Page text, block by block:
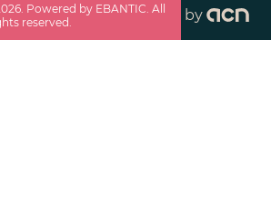
. Powered by EBANTIC. All
reserved.
by